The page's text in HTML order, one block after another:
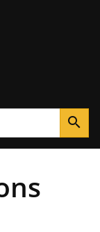
search